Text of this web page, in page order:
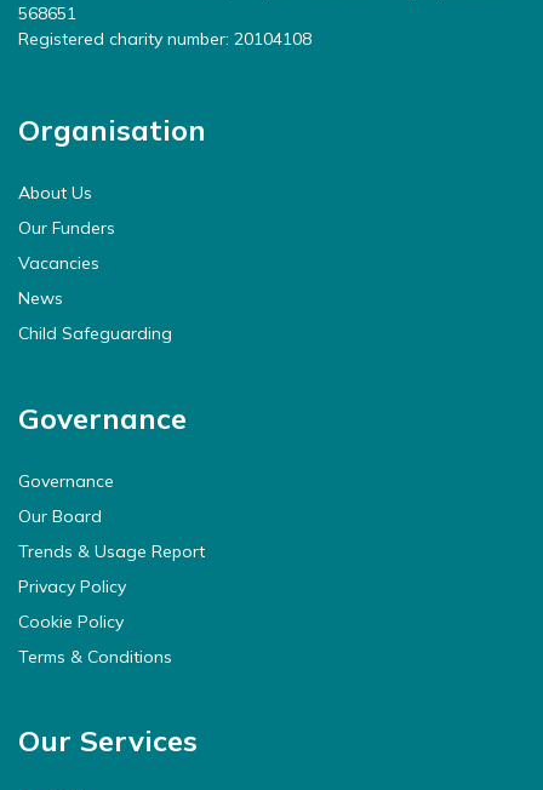
568651
Registered charity number: 20104108
Organisation
About Us
Our Funders
Vacancies
News
Child Safeguarding
Governance
Governance
Our Board
Trends & Usage Report
Privacy Policy
Cookie Policy
Terms & Conditions
Our Services